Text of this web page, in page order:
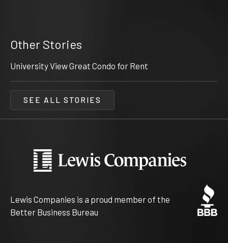
Other Stories
University View Great Condo for Rent
SEE ALL STORIES
Lewis Companies is a proud member of the
Better Business Bureau